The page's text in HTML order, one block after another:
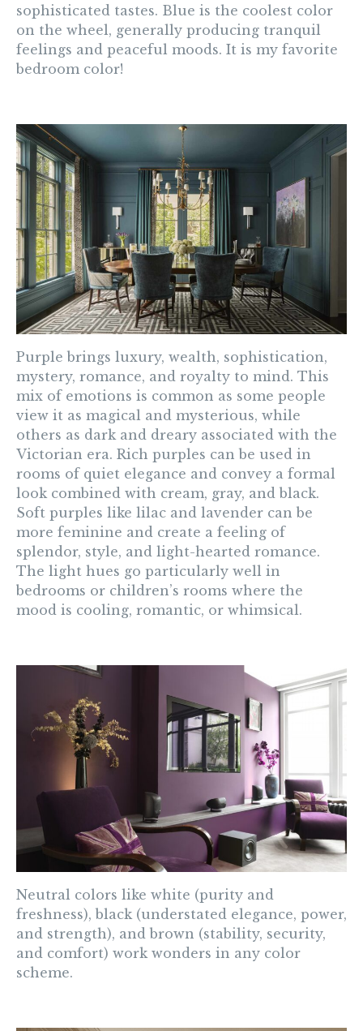
sophisticated tastes. Blue is the coolest color
on the wheel, generally producing tranquil
feelings and peaceful moods. It is my favorite
bedroom color!
Purple brings luxury, wealth, sophistication,
mystery, romance, and royalty to mind. This
mix of emotions is common as some people
view it as magical and mysterious, while
others as dark and dreary associated with the
Victorian era. Rich purples can be used in
rooms of quiet elegance and convey a formal
look combined with cream, gray, and black.
Soft purples like lilac and lavender can be
more feminine and create a feeling of
splendor, style, and light-hearted romance.
The light hues go particularly well in
bedrooms or children’s rooms where the
mood is cooling, romantic, or whimsical.
Neutral colors like white (purity and
freshness), black (understated elegance, power,
and strength), and brown (stability, security,
and comfort) work wonders in any color
scheme.